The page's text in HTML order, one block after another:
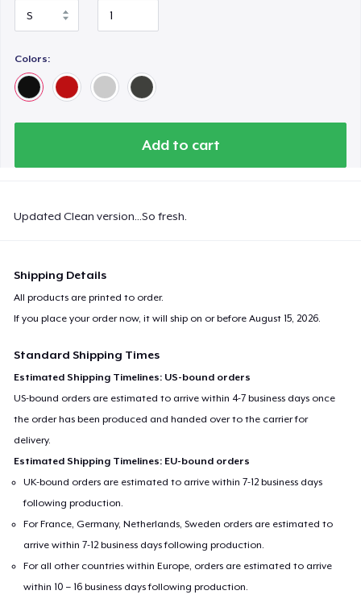
Colors:
Add to cart
Updated Clean version...So fresh.
Shipping Details
All products are printed to order.
If you place your order now, it will ship on or beforeAugust 15, 2026.
Standard Shipping Times
Estimated Shipping Timelines: US-bound orders
US-bound orders are estimated to arrive within 4-7 business days once
the order has been produced and handed over to the carrier for
delivery.
Estimated Shipping Timelines: EU-bound orders
UK-bound orders are estimated to arrive within 7-12 business days
following production.
For France, Germany, Netherlands, Sweden orders are estimated to
arrive within 7-12 business days following production.
For all other countries within Europe, orders are estimated to arrive
within 10 – 16 business days following production.